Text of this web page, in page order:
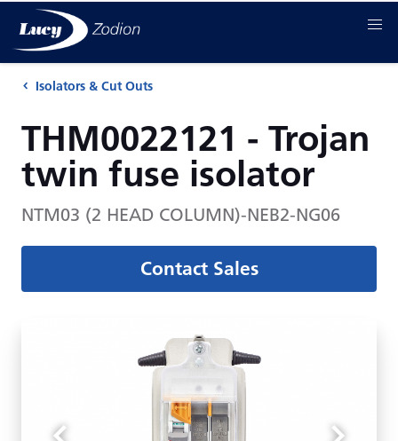
Isolators & Cut Outs
THM0022121 - Trojan
twin fuse isolator
NTM03 (2 HEAD COLUMN)-NEB2-NG06
Contact Sales